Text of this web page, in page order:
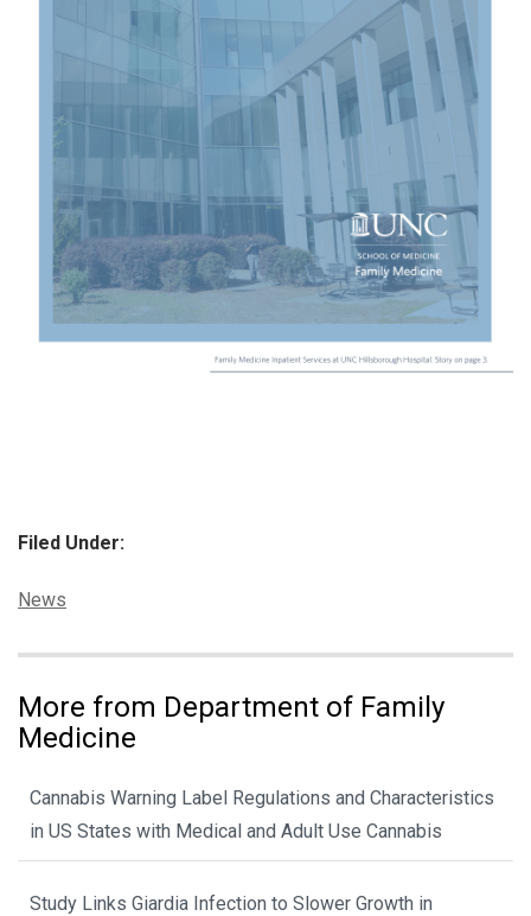
Filed Under:
Categories:
News
More from Department of Family
Medicine
Cannabis Warning Label Regulations and Characteristics
in US States with Medical and Adult Use Cannabis
Study Links Giardia Infection to Slower Growth in